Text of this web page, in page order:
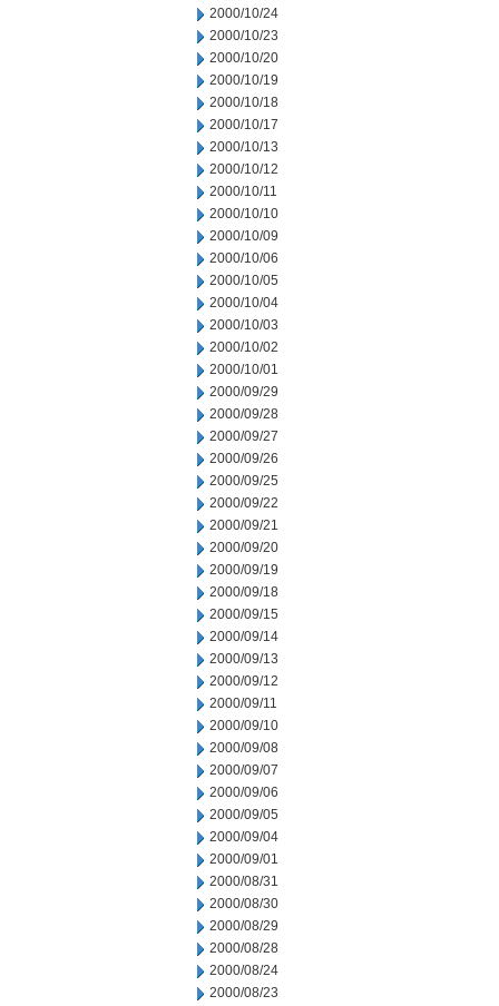
2000/10/24
2000/10/23
2000/10/20
2000/10/19
2000/10/18
2000/10/17
2000/10/13
2000/10/12
2000/10/11
2000/10/10
2000/10/09
2000/10/06
2000/10/05
2000/10/04
2000/10/03
2000/10/02
2000/10/01
2000/09/29
2000/09/28
2000/09/27
2000/09/26
2000/09/25
2000/09/22
2000/09/21
2000/09/20
2000/09/19
2000/09/18
2000/09/15
2000/09/14
2000/09/13
2000/09/12
2000/09/11
2000/09/10
2000/09/08
2000/09/07
2000/09/06
2000/09/05
2000/09/04
2000/09/01
2000/08/31
2000/08/30
2000/08/29
2000/08/28
2000/08/24
2000/08/23